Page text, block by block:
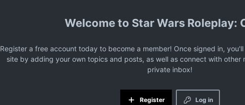
Star Wars Roleplay:
Register a free account today to become a member! Once signed in,
site by adding your own topics and posts, as well as connect with other
private inbox!
Log in
Register